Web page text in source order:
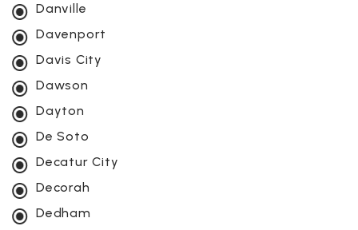
Danville
Davenport
Davis City
Dawson
Dayton
De Soto
Decatur City
Decorah
Dedham